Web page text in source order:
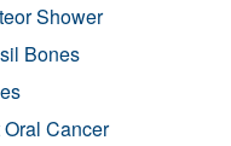
Shower
Bones
Cancer